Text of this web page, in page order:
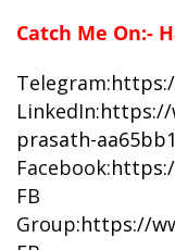
Catch Me On:-
Telegram:
LinkedIn:https://
prasath-
Facebook:
FB
Group:https://